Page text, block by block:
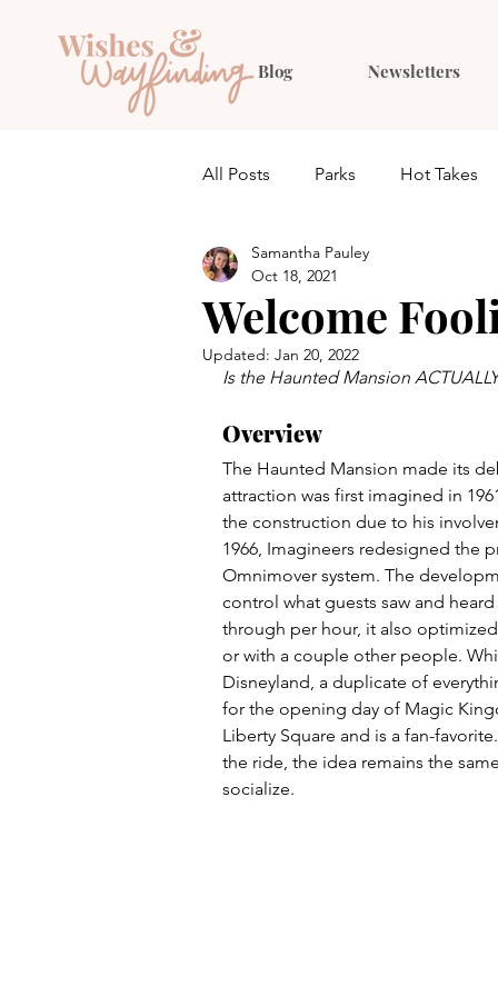
Blog Newsletters
All Posts Parks Hot Takes
Quiz Planning
Welcome
Samantha Pauley
Oct 18, 2021
Updated: Jan 20, 2022
Is the Haunted Mansion
Overview
The Haunted Mansion made its
attraction was first imagined in
the construction due to his
1966, Imagineers redesigned the
Omnimover system. The
control what guests saw and
through per hour, it also
or with a couple other people.
Disneyland, a duplicate of
for the opening day of Magic
Liberty Square and is a fan-
the ride, the idea remains the
socialize.